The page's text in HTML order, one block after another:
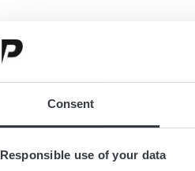
Consent
Responsible use of your data